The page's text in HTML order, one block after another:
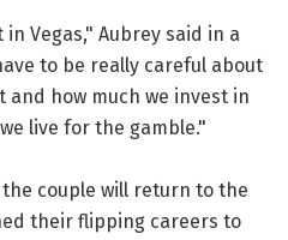
Vegas," Aubrey said in a
to be really careful about
how much we invest in
live for the gamble."
the couple will return to the
their flipping careers to